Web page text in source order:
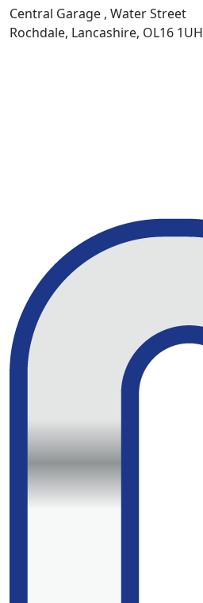
Central Garage , Water Street
Rochdale, Lancashire, OL16 1UH